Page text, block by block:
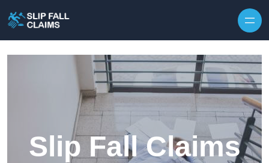
Slip Fall Claims